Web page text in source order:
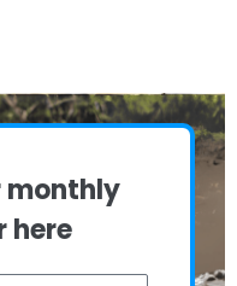
monthly
here